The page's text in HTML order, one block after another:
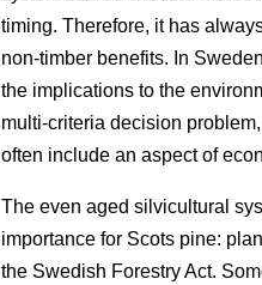
timing. Therefore, it has
non-timber benefits. In
the implications to the
multi-criteria decision
often include an aspect of
The even aged silvicultural
importance for Scots pine:
the Swedish Forestry Act.